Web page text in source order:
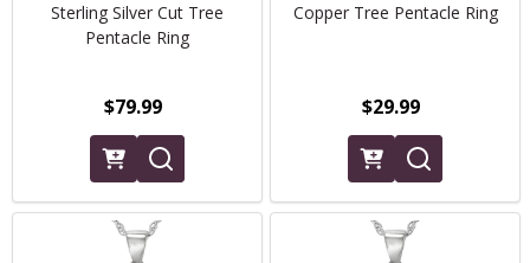
Sterling Silver Cut Tree
Pentacle Ring
$79.99
Copper Tree Pentacle Ring
$29.99